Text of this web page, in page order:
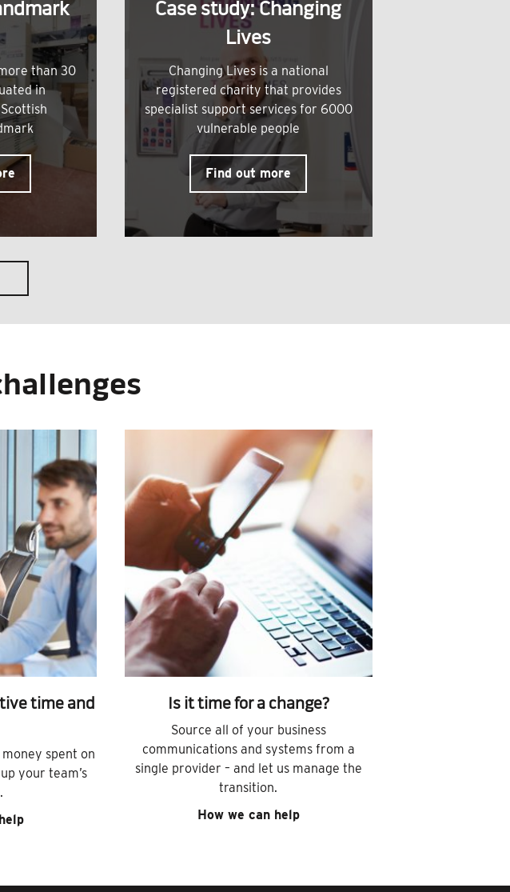
than 30
in
Case study: Changing
Lives
Changing Lives is a national
registered charity that provides
specialist support services for 6000
vulnerable people
Find out more
time and
spent on
your team’s
Is it time for a change?
Source all of your business
communications and systems from a
single provider – and let us manage the
transition.
How we can help